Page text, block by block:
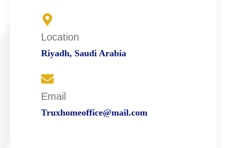
Location
Riyadh, Saudi Arabia
Email
Truxhomeoffice@mail.com